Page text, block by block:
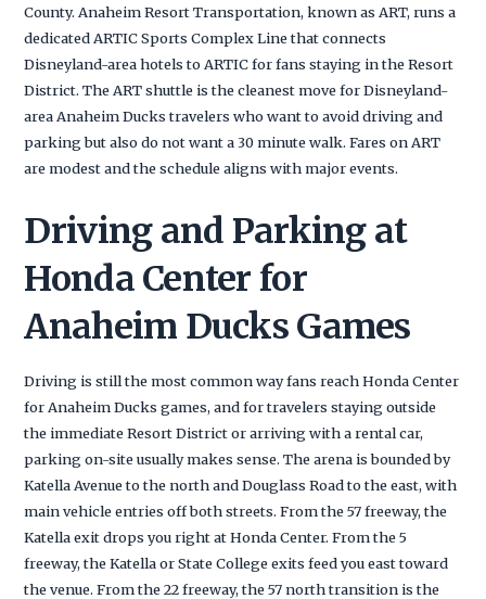
County. Anaheim Resort Transportation, known as ART, runs a
dedicated ARTIC Sports Complex Line that connects
Disneyland-area hotels to ARTIC for fans staying in the Resort
District. The ART shuttle is the cleanest move for Disneyland-
area Anaheim Ducks travelers who want to avoid driving and
parking but also do not want a 30 minute walk. Fares on ART
are modest and the schedule aligns with major events.
Driving and Parking at
Honda Center for
Anaheim Ducks Games
Driving is still the most common way fans reach Honda Center
for Anaheim Ducks games, and for travelers staying outside
the immediate Resort District or arriving with a rental car,
parking on-site usually makes sense. The arena is bounded by
Katella Avenue to the north and Douglass Road to the east, with
main vehicle entries off both streets. From the 57 freeway, the
Katella exit drops you right at Honda Center. From the 5
freeway, the Katella or State College exits feed you east toward
the venue. From the 22 freeway, the 57 north transition is the